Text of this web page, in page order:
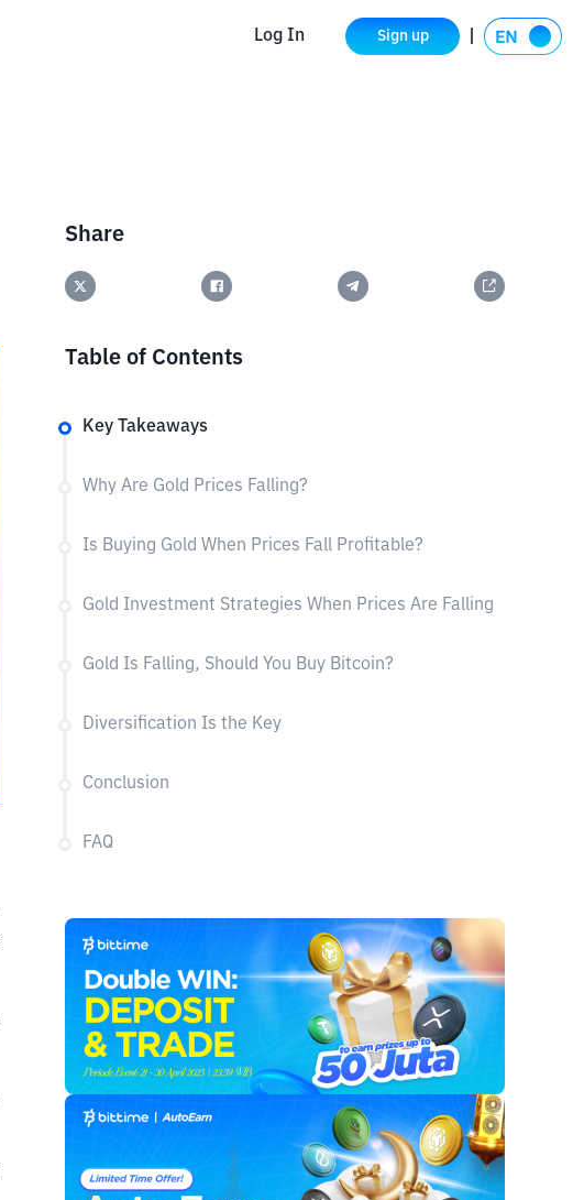
Log In Sign up
Share
Table of Contents
Key Takeaways
Why Are Gold Prices Falling?
Is Buying Gold When Prices Fall Profitable?
Gold Investment Strategies When Prices Are Falling
Gold Is Falling, Should You Buy Bitcoin?
Diversification Is the Key
Conclusion
FAQ